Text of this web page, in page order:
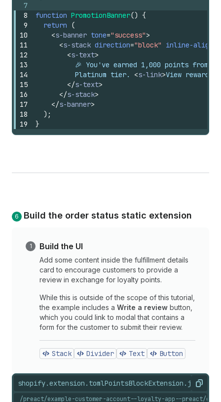
7
8
9
10
11
12
13
14
15
16
17
18
19
function PromotionBanner() {
return
(
<s-banner tone="success">
<s-stack direction="block"
inline-
<s-text>
🎉 You've earned 1,000 points from
          Platinum tier.
<s-link>View rewards
</s-text>
</s-stack>
</s-banner>
) ;
}
Build the order status static extension
Build the UI
Add some content inside the fulfillment details
card to encourage customers to provide a
review in exchange for loyalty points.
While this is outside of the scope of this tutorial,
the example includes a Write a review button,
which you could link to modal that contains a
form for the customer to submit their review.
Stack Divider Text Button
shopify.extension.tomlPointsBlockExtension.jsxCopy
/preact/example-customer-account--loyalty-app--